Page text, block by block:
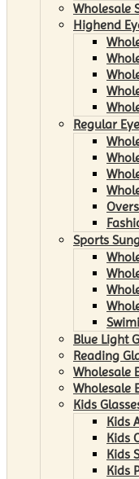
Wholesale
Highend
Regular
Sports
Blue Light
Reading
Wholesale
Wholesale
Kids
Kids
Kids
Kids
Kids